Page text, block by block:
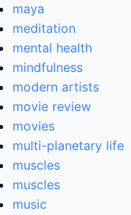
maya
meditation
mental health
mindfulness
modern artists
movie review
movies
multi-planetary life
muscles
muscles
music